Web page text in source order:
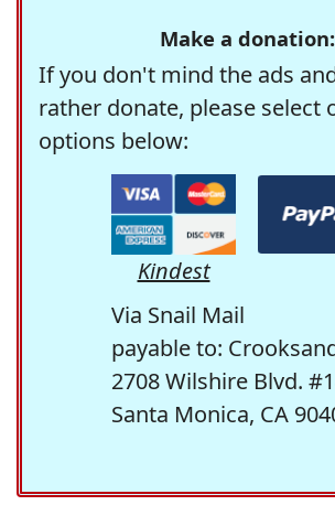
Make a donation:
If you don't mind the ads
rather donate, please select
options below:
Kindest
Via Snail Mail
payable to:
2708 Wilshire Blvd.
Santa Monica, CA